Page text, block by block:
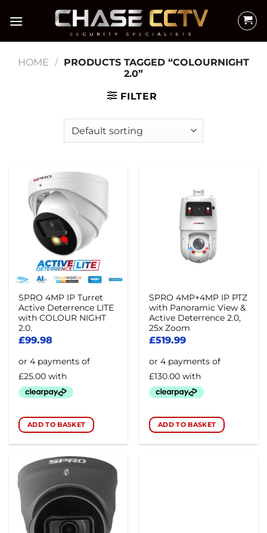
HOME / PRODUCTS TAGGED “COLOURNIGHT
2.0”
FILTER
SPRO 4MP IP Turret
Active Deterrence LITE
with COLOUR NIGHT
2.0.
£99.98
ADD TO BASKET
SPRO 4MP+4MP IP PTZ
with Panoramic View &
Active Deterrence 2.0,
25x Zoom
£519.99
ADD TO BASKET